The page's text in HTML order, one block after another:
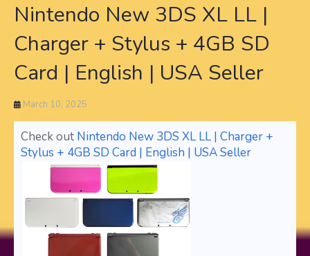
Nintendo New 3DS XL LL |
Charger + Stylus + 4GB SD
Card | English | USA Seller
March 10, 2025
Check out Nintendo New 3DS XL LL | Charger +
Stylus + 4GB SD Card | English | USA Seller